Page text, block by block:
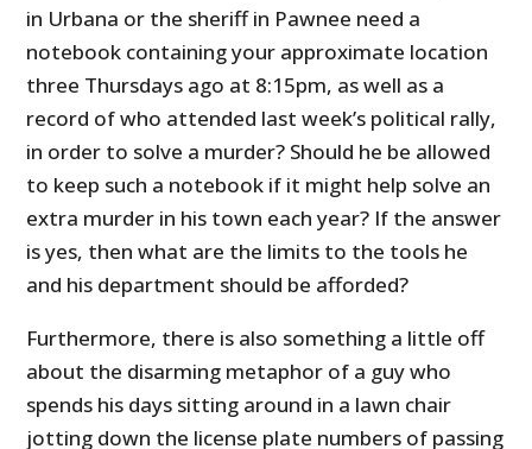
in Urbana or the sheriff in Pawnee need a
notebook containing your approximate location
three Thursdays ago at 8:15pm, as well as a
record of who attended last week’s political rally,
in order to solve a murder? Should he be allowed
to keep such a notebook if it might help solve an
extra murder in his town each year? If the answer
is yes, then what are the limits to the tools he
and his department should be afforded?
Furthermore, there is also something a little off
about the disarming metaphor of a guy who
spends his days sitting around in a lawn chair
jotting down the license plate numbers of passing